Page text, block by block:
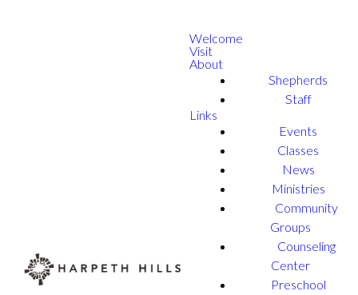
Welcome
Visit
About
Shepherds
Staff
Links
Events
Classes
News
Ministries
Community
Groups
Counseling
Center
Preschool